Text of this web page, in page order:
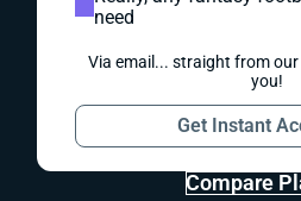
need
Via email... straight from
you!
Get Instant
Compare